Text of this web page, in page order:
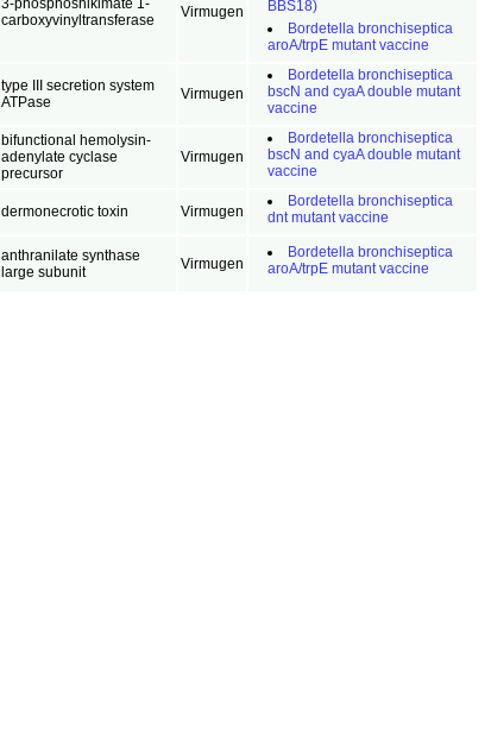
3-phosphoshikimate 1-
carboxyvinyltransferase
Virmugen
BBS18)
Bordetella bronchiseptica
aroA/trpE mutant vaccine
type III secretion system
ATPase
Virmugen
Bordetella bronchiseptica
bscN and cyaA double mutant
vaccine
bifunctional hemolysin-
adenylate cyclase
precursor
Virmugen
Bordetella bronchiseptica
bscN and cyaA double mutant
vaccine
dermonecrotic toxin Virmugen
Bordetella bronchiseptica
dnt mutant vaccine
anthranilate synthase
large subunit
Virmugen
Bordetella bronchiseptica
aroA/trpE mutant vaccine